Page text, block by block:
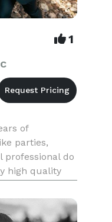
1
of
parties,
professional do
high quality
videography